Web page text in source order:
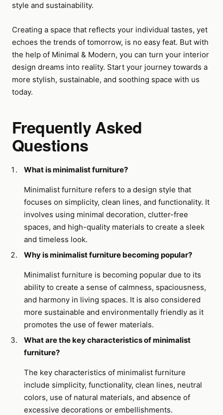
style and sustainability.
Creating a space that reflects your individual tastes, yet
echoes the trends of tomorrow, is no easy feat. But with
the help of Minimal & Modern, you can turn your interior
design dreams into reality. Start your journey towards a
more stylish, sustainable, and soothing space with us
today.
Frequently Asked
Questions
What is minimalist furniture?
Minimalist furniture refers to a design style that
focuses on simplicity, clean lines, and functionality. It
involves using minimal decoration, clutter-free
spaces, and high-quality materials to create a sleek
and timeless look.
Why is minimalist furniture becoming popular?
Minimalist furniture is becoming popular due to its
ability to create a sense of calmness, spaciousness,
and harmony in living spaces. It is also considered
more sustainable and environmentally friendly as it
promotes the use of fewer materials.
What are the key characteristics of minimalist
furniture?
The key characteristics of minimalist furniture
include simplicity, functionality, clean lines, neutral
colors, use of natural materials, and absence of
excessive decorations or embellishments.